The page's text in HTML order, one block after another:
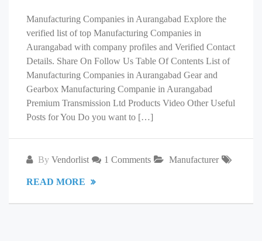
Manufacturing Companies in Aurangabad Explore the
verified list of top Manufacturing Companies in
Aurangabad with company profiles and Verified Contact
Details. Share On Follow Us Table Of Contents List of
Manufacturing Companies in Aurangabad Gear and
Gearbox Manufacturing Companie in Aurangabad
Premium Transmission Ltd Products Video Other Useful
Posts for You Do you want to […]
By Vendorlist 1 Comments Manufacturer
READ MORE